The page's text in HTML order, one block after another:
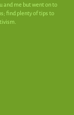
and me but went on to
find plenty of tips to